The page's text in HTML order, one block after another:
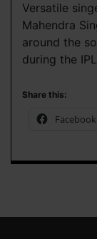
Versatile
Mahendra
around the
during the
Share this:
Facebook